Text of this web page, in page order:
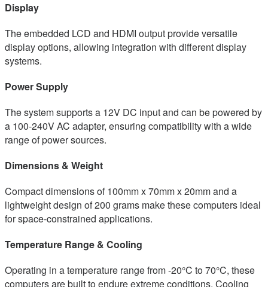
Display
The embedded LCD and HDMI output provide versatile
display options, allowing integration with different display
systems.
Power Supply
The system supports a 12V DC input and can be powered by
a 100-240V AC adapter, ensuring compatibility with a wide
range of power sources.
Dimensions & Weight
Compact dimensions of 100mm x 70mm x 20mm and a
lightweight design of 200 grams make these computers ideal
for space-constrained applications.
Temperature Range & Cooling
Operating in a temperature range from -20°C to 70°C, these
computers are built to endure extreme conditions. Cooling